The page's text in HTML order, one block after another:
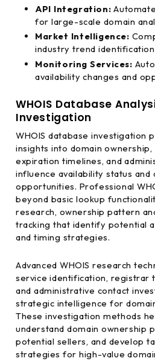
API Integration:
for large-scale domain
Market Intelligence:
industry trend identification
Monitoring Services:
availability changes and
WHOIS Database
Investigation
WHOIS database investigation
insights into domain
expiration timelines, and
influence availability status and
opportunities. Professional
beyond basic lookup
research, ownership pattern
tracking that identify potential
and timing strategies.
Advanced WHOIS research
service identification, registrar
and administrative contact
strategic intelligence for
These investigation methods
understand domain ownership
potential sellers, and develop
strategies for high-value